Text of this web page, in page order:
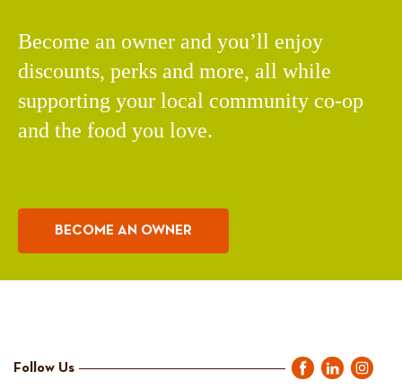
Become an owner and you’ll enjoy
discounts, perks and more, all while
supporting your local community co-op
and the food you love.
BECOME AN OWNER
Follow Us